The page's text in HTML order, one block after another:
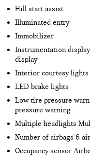
Hill start assist
Illuminated entry
Immobilizer
Instrumentation
display
Interior courtesy
LED brake lights
Low tire pressure
pressure warning
Multiple headlights
Number of airbags 6
Occupancy sensor